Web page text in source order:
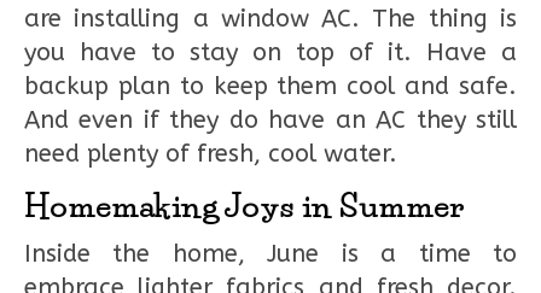
are installing a window AC. The thing is
you have to stay on top of it. Have a
backup plan to keep them cool and safe.
And even if they do have an AC they still
need plenty of fresh, cool water.
Homemaking Joys in Summer
Inside the home, June is a time to